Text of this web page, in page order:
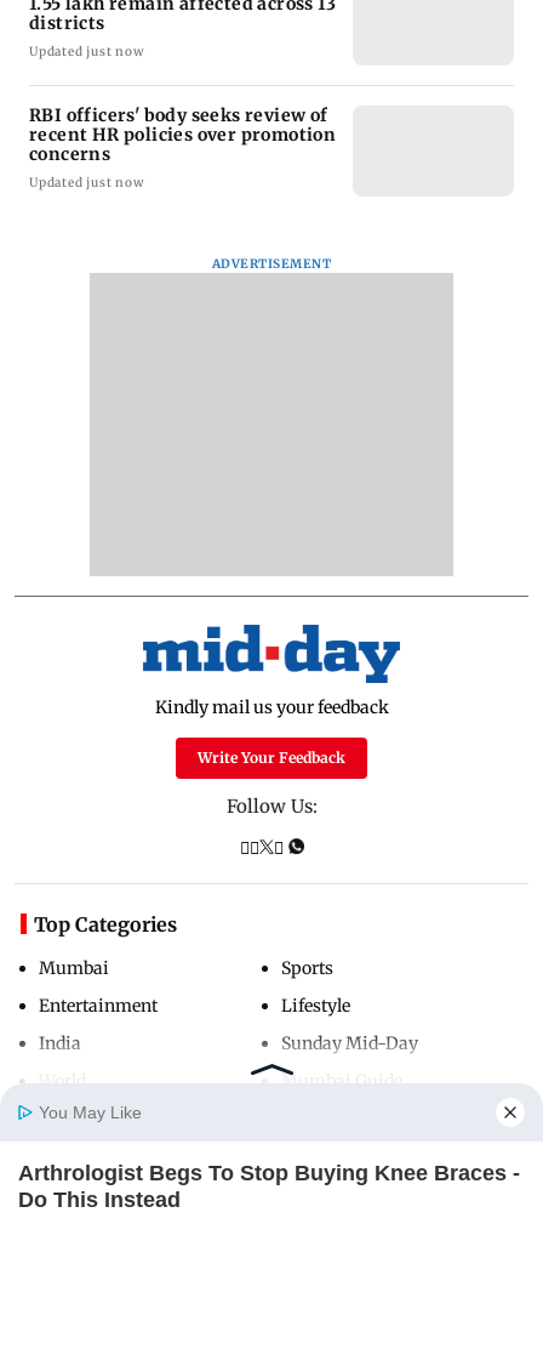
Home Photos
districts
Updated just now
RBI officers' body seeks review of
recent HR policies over promotion
concerns
Updated just now
ADVERTISEMENT
Kindly mail us your feedback
Write Your Feedback
Follow Us:
Top Categories
Mumbai
Entertainment
India
Sports
Lifestyle
Sunday Mid-Day
Mumbai Guide
Useful Links
You May Like
Arthrologist Begs To Stop Buying Knee Braces -
Do This Instead